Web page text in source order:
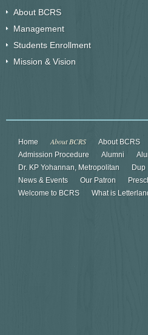
About BCRS
Management
Students Enrollment
Mission & Vision
Home About BCRS About BCRS
Admission Procedure
Alumni
Dr. KP Yohannan, Metropolitan
Dup
News & Events
Our Patron
Welcome to BCRS
What is